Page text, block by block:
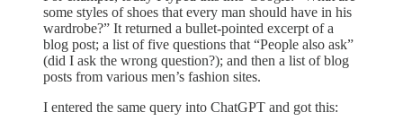
some styles of shoes that every man should have in his
wardrobe?” It returned a bullet-pointed excerpt of a
blog post; a list of five questions that “People also ask”
(did I ask the wrong question?); and then a list of blog
posts from various men’s fashion sites.
I entered the same query into ChatGPT and got this: